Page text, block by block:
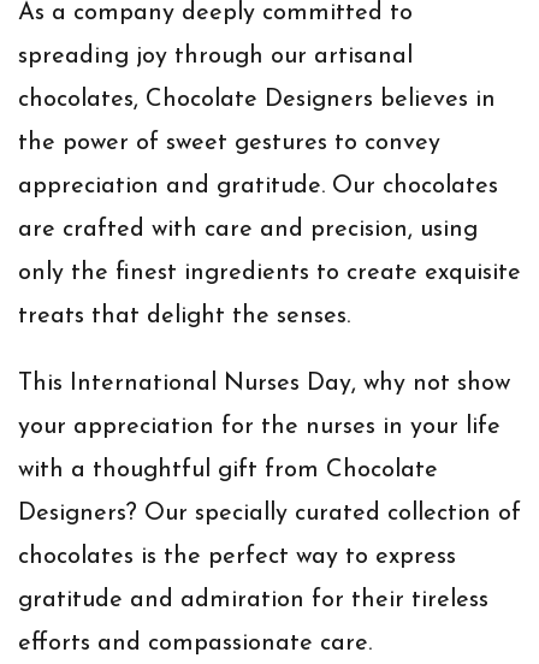
As a company deeply committed to
spreading joy through our artisanal
chocolates, Chocolate Designers believes in
the power of sweet gestures to convey
appreciation and gratitude. Our chocolates
are crafted with care and precision, using
only the finest ingredients to create exquisite
treats that delight the senses.
This International Nurses Day, why not show
your appreciation for the nurses in your life
with a thoughtful gift from Chocolate
Designers? Our specially curated collection of
chocolates is the perfect way to express
gratitude and admiration for their tireless
efforts and compassionate care.